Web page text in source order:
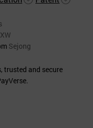
Sejong
trusted and secure